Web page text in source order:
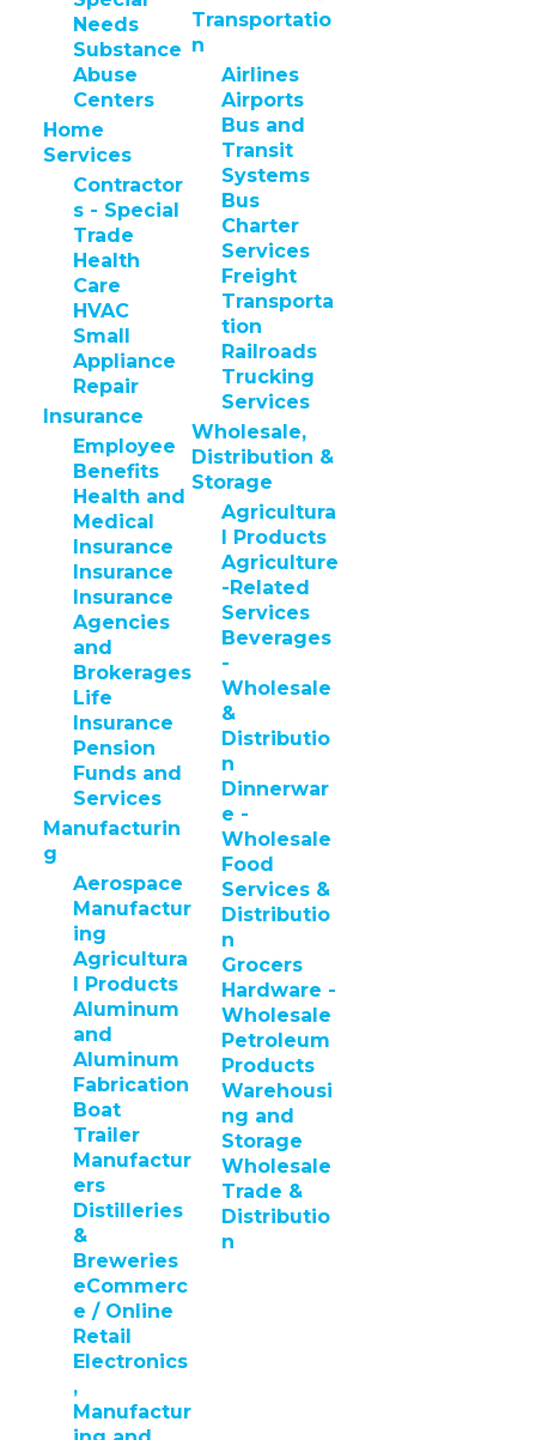
Needs
Substance
Abuse
Centers
Home
Services
Contractor
s - Special
Trade
Health
Care
HVAC
Small
Appliance
Repair
Insurance
Employee
Benefits
Health and
Medical
Insurance
Insurance
Insurance
Agencies
and
Brokerages
Life
Insurance
Pension
Funds and
Services
Manufacturin
g
Aerospace
Manufactur
ing
Agricultura
l Products
Aluminum
and
Aluminum
Fabrication
Boat
Trailer
Manufactur
ers
Distilleries
&
Breweries
eCommerc
e / Online
Retail
Electronics
,
Manufactur
Transportatio
n
Airlines
Airports
Bus and
Transit
Systems
Bus
Charter
Services
Freight
Transporta
tion
Railroads
Trucking
Services
Wholesale,
Distribution &
Storage
Agricultura
l Products
Agriculture
-Related
Services
Beverages
-
Wholesale
&
Distributio
n
Dinnerwar
e -
Wholesale
Food
Services &
Distributio
n
Grocers
Hardware -
Wholesale
Petroleum
Products
Warehousi
ng and
Storage
Wholesale
Trade &
Distributio
n